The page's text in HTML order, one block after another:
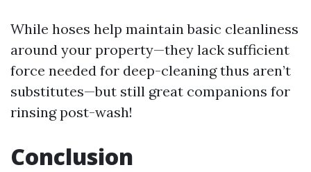
While hoses help maintain basic cleanliness
around your property—they lack sufficient
force needed for deep-cleaning thus aren’t
substitutes—but still great companions for
rinsing post-wash!
Conclusion